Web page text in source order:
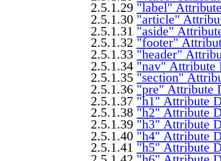
2.5.1.29 "label"
2.5.1.30 "article"
2.5.1.31 "aside"
2.5.1.32 "footer"
2.5.1.33 "header"
2.5.1.34 "nav" Attribute
2.5.1.35 "section"
2.5.1.36 "pre" Attribute
2.5.1.37 "h1" Attribute
2.5.1.38 "h2" Attribute
2.5.1.39 "h3" Attribute
2.5.1.40 "h4" Attribute
2.5.1.41 "h5" Attribute